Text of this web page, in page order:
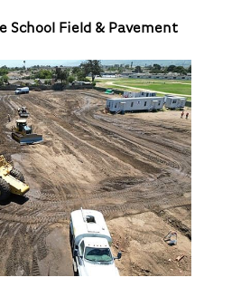
School Field & Pavement